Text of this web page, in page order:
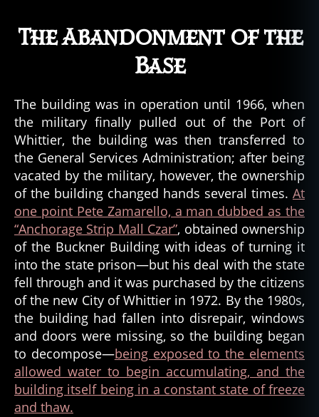
The Abandonment of the
Base
The building was in operation until 1966, when
the military finally pulled out of the Port of
Whittier, the building was then transferred to
the General Services Administration; after being
vacated by the military, however, the ownership
of the building changed hands several times. At
one point Pete Zamarello, a man dubbed as the
“Anchorage Strip Mall Czar”, obtained ownership
of the Buckner Building with ideas of turning it
into the state prison—but his deal with the state
fell through and it was purchased by the citizens
of the new City of Whittier in 1972. By the 1980s,
the building had fallen into disrepair, windows
and doors were missing, so the building began
to decompose—being exposed to the elements
allowed water to begin accumulating, and the
building itself being in a constant state of freeze
and thaw.